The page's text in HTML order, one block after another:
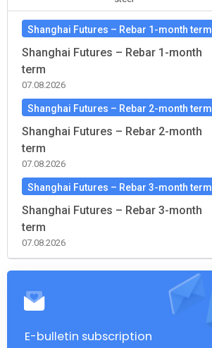
Shanghai Futures – Rebar 1-month term
Shanghai Futures – Rebar 1-month
term
07.08.2026
Shanghai Futures – Rebar 2-month term
Shanghai Futures – Rebar 2-month
term
07.08.2026
Shanghai Futures – Rebar 3-month term
Shanghai Futures – Rebar 3-month
term
07.08.2026
E-bulletin subscription